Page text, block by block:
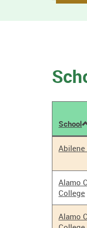
Policy
School
Alamo
College
Alamo